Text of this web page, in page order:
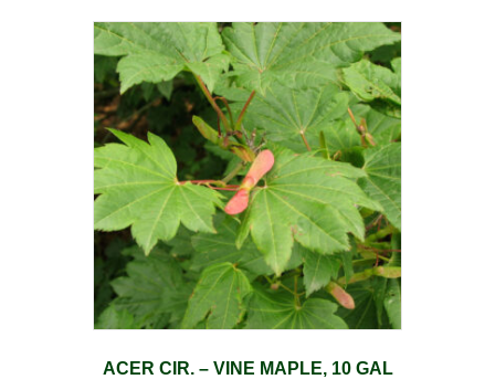
ACER CIR. – VINE MAPLE, 10 GAL